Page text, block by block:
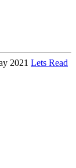
2021 Lets Read